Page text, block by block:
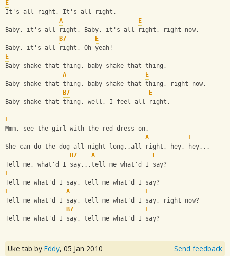
E
It's all right, It's all right,
A
E
Baby, it's all right, Baby, it's all right, right now,
B7
E
Baby, it's all right, Oh yeah!
E
Baby shake that thing, baby shake that thing,
A
E
Baby shake that thing, baby shake that thing, right now.
B7
E
Baby shake that thing, well, I feel all right.
E
Mmm, see the girl with the red dress on.
A
E
She can do the dog all night long..all right, hey, hey...
B7
A
E
Tell me, what'd I say...tell me what'd I say?
E
Tell me what'd I say, tell me what'd I say?
E
A
E
Tell me what'd I say, tell me what'd I say, right now?
B7
E
Tell me what'd I say, tell me what'd I say?
Uke tab by Eddy, 05 Jan 2010 Send feedback